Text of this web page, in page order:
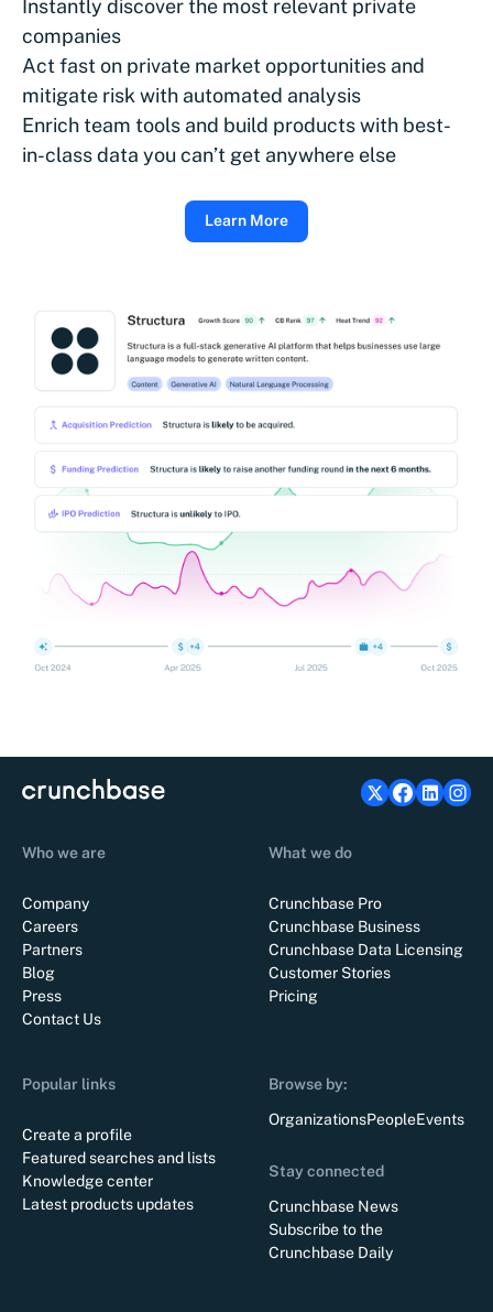
Instantly discover the most relevant private
companies
Act fast on private market opportunities and
mitigate risk with automated analysis
Enrich team tools and build products with best-
in-class data you can’t get anywhere else
Learn More
Who we are
Company
Careers
Partners
Blog
Press
Contact Us
What we do
Crunchbase Pro
Crunchbase Business
Crunchbase Data Licensing
Customer Stories
Pricing
Popular links
Create a profile
Featured searches and lists
Knowledge center
Latest products updates
Browse by:
OrganizationsPeopleEvents
Stay connected
Crunchbase News
Subscribe to the
Crunchbase Daily